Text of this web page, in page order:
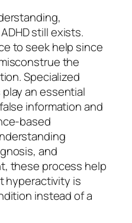
still exists.
to seek help since
the
Specialized
an essential
information and
based
and
these process help
hyperactivity is
instead of a